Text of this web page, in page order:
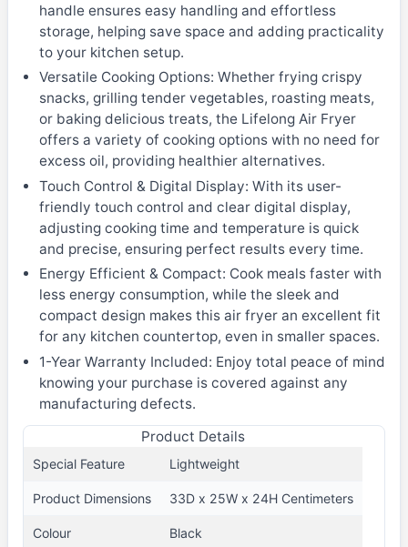
handle ensures easy handling and effortless
storage, helping save space and adding practicality
to your kitchen setup.
Versatile Cooking Options: Whether frying crispy
snacks, grilling tender vegetables, roasting meats,
or baking delicious treats, the Lifelong Air Fryer
offers a variety of cooking options with no need for
excess oil, providing healthier alternatives.
Touch Control & Digital Display: With its user-
friendly touch control and clear digital display,
adjusting cooking time and temperature is quick
and precise, ensuring perfect results every time.
Energy Efficient & Compact: Cook meals faster with
less energy consumption, while the sleek and
compact design makes this air fryer an excellent fit
for any kitchen countertop, even in smaller spaces.
1-Year Warranty Included: Enjoy total peace of mind
knowing your purchase is covered against any
manufacturing defects.
Product Details
Special Feature Lightweight
Product Dimensions 33D x 25W x 24H Centimeters
Colour Black